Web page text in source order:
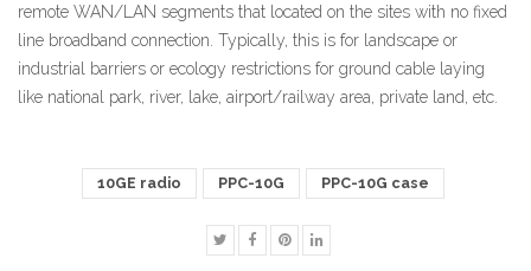
remote WAN/LAN segments that located on the sites with no fixed
line broadband connection. Typically, this is for landscape or
industrial barriers or ecology restrictions for ground cable laying
like national park, river, lake, airport/railway area, private land, etc.
10GE radio PPC-10G PPC-10G case